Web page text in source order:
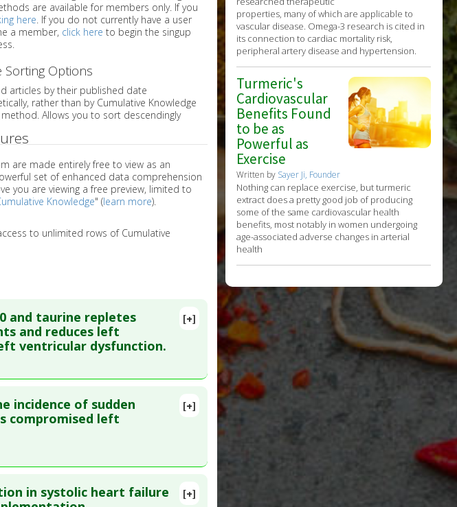
are available for members only. If you
here . If you do not currently have a user
become a member, click here to begin the singup
Sorting Options
articles by their published date
rather than by Cumulative Knowledge
Allows you to sort descendingly
are made entirely free to view as an
set of enhanced data comprehension
you are viewing a free preview, limited to
Knowledge" (learn more).
to unlimited rows of Cumulative
[+]
and taurine repletes
and reduces left
ventricular dysfunction.
2009 Apr-Jun;23(2):119-24. PMID:
[+]
incidence of sudden
compromised left
63. Epub 2008 Nov 18. PMID:
[+]
in systolic heart failure
properties, many of which are applicable to
vascular disease. Omega-3 research is cited in
its connection to cardiac mortality risk,
peripheral artery disease and hypertension.
Turmeric's
Cardiovascular
Benefits Found
to be as
Powerful as
Exercise
Written by Sayer Ji, Founder
Nothing can replace exercise, but turmeric
extract does a pretty good job of producing
some of the same cardiovascular health
benefits, most notably in women undergoing
age-associated adverse changes in arterial
health